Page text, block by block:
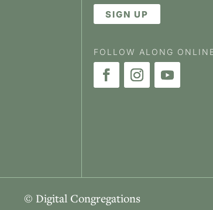
SIGN UP
FOLLOW ALONG
© Digital Congregations